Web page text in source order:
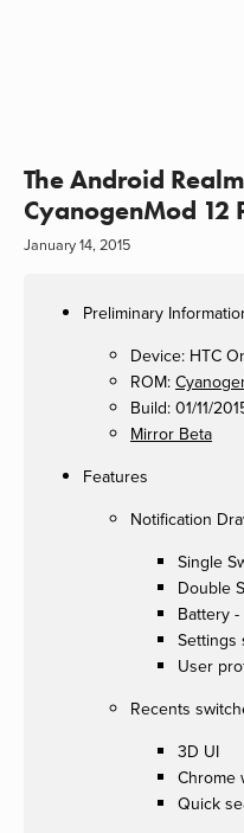
The Android
CyanogenMod 12
January 14, 2015
Preliminary
Device: HTC
ROM:
Build: 01/11/
Mirror Beta
Features
Notification
Single
Double
Battery
Settings
User
Recents
3D UI
Chrome
Quick